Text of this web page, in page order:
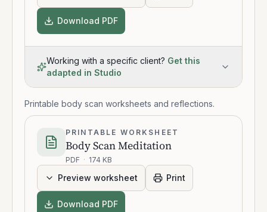
Download PDF
Working with a specific client? Get this
adapted in Studio
Printable body scan worksheets and reflections.
PRINTABLE WORKSHEET
Body Scan Meditation
PDF · 174 KB
Preview worksheet Print
Download PDF